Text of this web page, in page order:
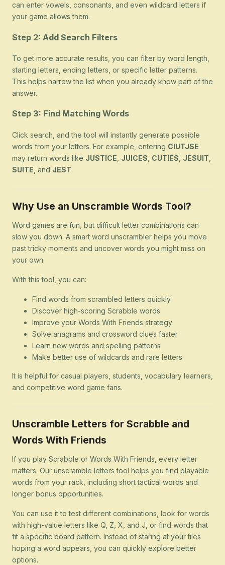
can enter vowels, consonants, and even wildcard letters if
your game allows them.
Step 2: Add Search Filters
To get more accurate results, you can filter by word length,
starting letters, ending letters, or specific letter patterns.
This helps narrow the list when you already know part of the
answer.
Step 3: Find Matching Words
Click search, and the tool will instantly generate possible
words from your letters. For example, entering CIUTJSE
may return words like JUSTICE JUICES CUTIES JESUIT
SUITE , and JEST.
Why Use an Unscramble Words Tool?
Word games are fun, but difficult letter combinations can
slow you down. A smart word unscrambler helps you move
past tricky moments and uncover words you might miss on
your own.
With this tool, you can:
Find words from scrambled letters quickly
Discover high-scoring Scrabble words
Improve your Words With Friends strategy
Solve anagrams and crossword clues faster
Learn new words and spelling patterns
Make better use of wildcards and rare letters
It is helpful for casual players, students, vocabulary learners,
and competitive word game fans.
Unscramble Letters for Scrabble and
Words With Friends
If you play Scrabble or Words With Friends, every letter
matters. Our unscramble letters tool helps you find playable
words from your rack, including short tactical words and
longer bonus opportunities.
You can use it to test different combinations, look for words
with high-value letters like Q, Z, X, and J, or find words that
fit a specific board pattern. Instead of staring at your tiles
hoping a word appears, you can quickly explore better
options.